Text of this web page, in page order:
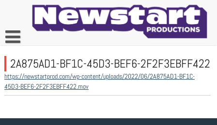
2A875AD1-BF1C-45D3-BEF6-2F2F3EBFF422
https://newstartprod.com/wp-content/uploads/2022/06/2A875AD1-BF1C-
45D3-BEF6-2F2F3EBFF422.mov